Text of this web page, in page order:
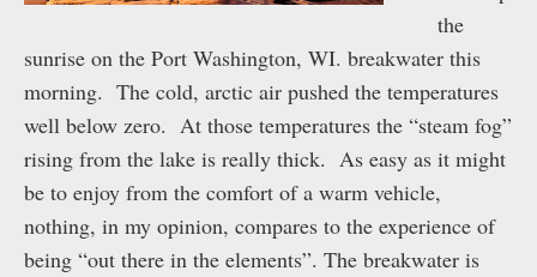
the
sunrise on the Port Washington, WI. breakwater this
morning. The cold, arctic air pushed the temperatures
well below zero. At those temperatures the “steam fog”
rising from the lake is really thick. As easy as it might
be to enjoy from the comfort of a warm vehicle,
nothing, in my opinion, compares to the experience of
being “out there in the elements”. The breakwater is